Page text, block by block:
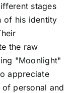
stages
of his identity
the raw
"Moonlight"
appreciate
personal and